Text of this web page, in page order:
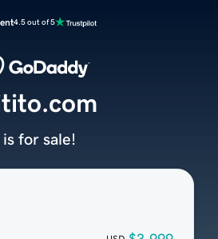
4.5 out of 5
is for sale!